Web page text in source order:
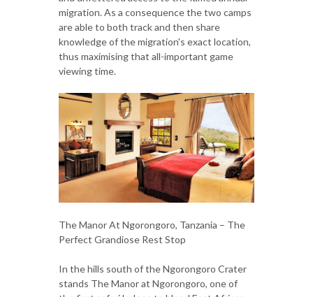
migration. As a consequence the two camps
are able to both track and then share
knowledge of the migration's exact location,
thus maximising that all-important game
viewing time.
The Manor At Ngorongoro, Tanzania – The
Perfect Grandiose Rest Stop
In the hills south of the Ngorongoro Crater
stands The Manor at Ngorongoro, one of